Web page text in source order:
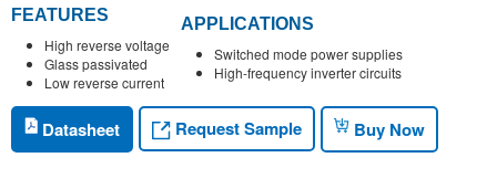
FEATURES
High reverse voltage
Glass passivated
Low reverse current
APPLICATIONS
Switched mode power supplies
High-frequency inverter circuits
Datasheet Request Sample Buy Now